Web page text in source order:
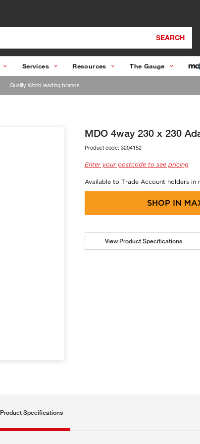
SEARCH
Services Resources The Gauge
Quality World leading brands
Our
MDO 4way 230 x 230
Product code: 3204152
Enter your postcode to see pricing
Available to Trade Account holders in
SHOP IN
View Product Specifications
Product Specifications